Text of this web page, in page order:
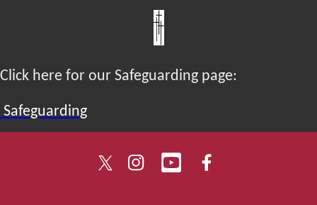
Click here for our Safeguarding page:
Safeguarding